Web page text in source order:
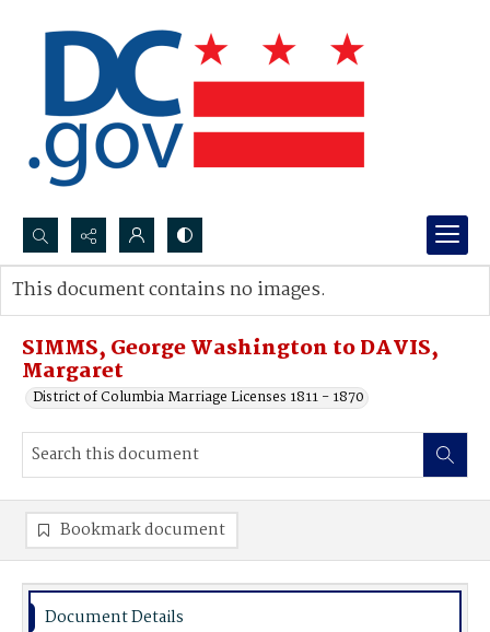
Search...
Advanced search
SIMMS, George Washington to DAVIS,
Margaret
District of Columbia Marriage Licenses 1811 - 1870
This document contains no images.
Bookmark document
Document Details